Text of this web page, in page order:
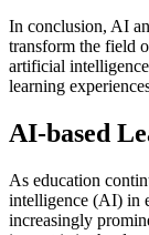
In conclusion, AI
transform the field
artificial
learning
AI-based
As education
intelligence (AI) in
increasingly